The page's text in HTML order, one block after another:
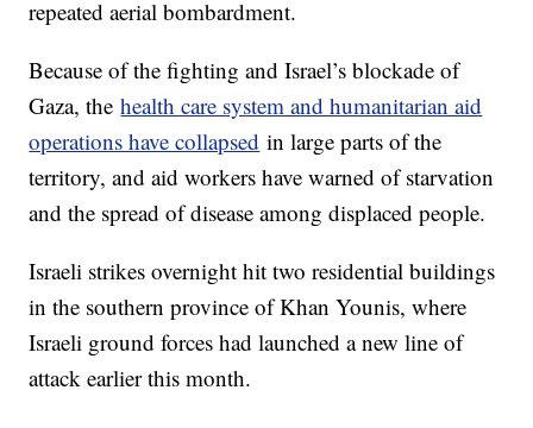
repeated aerial bombardment.
Because of the fighting and Israel’s blockade of
Gaza, thehealth care system and humanitarian aid
operations have collapsed in large parts of the
territory, and aid workers have warned of starvation
and the spread of disease among displaced people.
Israeli strikes overnight hit two residential buildings
in the southern province of Khan Younis, where
Israeli ground forces had launched a new line of
attack earlier this month.